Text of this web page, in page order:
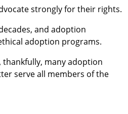
strongly for their rights.
and adoption
adoption programs.
many adoption
serve all members of the